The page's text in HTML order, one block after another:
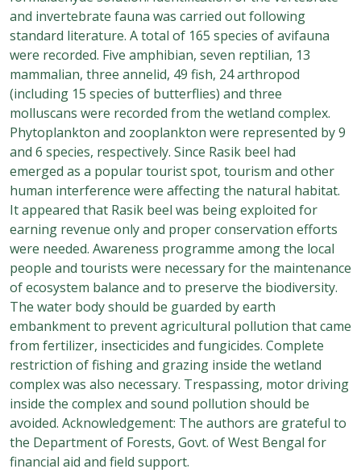
and invertebrate fauna was carried out following
standard literature. A total of 165 species of avifauna
were recorded. Five amphibian, seven reptilian, 13
mammalian, three annelid, 49 fish, 24 arthropod
(including 15 species of butterflies) and three
molluscans were recorded from the wetland complex.
Phytoplankton and zooplankton were represented by 9
and 6 species, respectively. Since Rasik beel had
emerged as a popular tourist spot, tourism and other
human interference were affecting the natural habitat.
It appeared that Rasik beel was being exploited for
earning revenue only and proper conservation efforts
were needed. Awareness programme among the local
people and tourists were necessary for the maintenance
of ecosystem balance and to preserve the biodiversity.
The water body should be guarded by earth
embankment to prevent agricultural pollution that came
from fertilizer, insecticides and fungicides. Complete
restriction of fishing and grazing inside the wetland
complex was also necessary. Trespassing, motor driving
inside the complex and sound pollution should be
avoided. Acknowledgement: The authors are grateful to
the Department of Forests, Govt. of West Bengal for
financial aid and field support.